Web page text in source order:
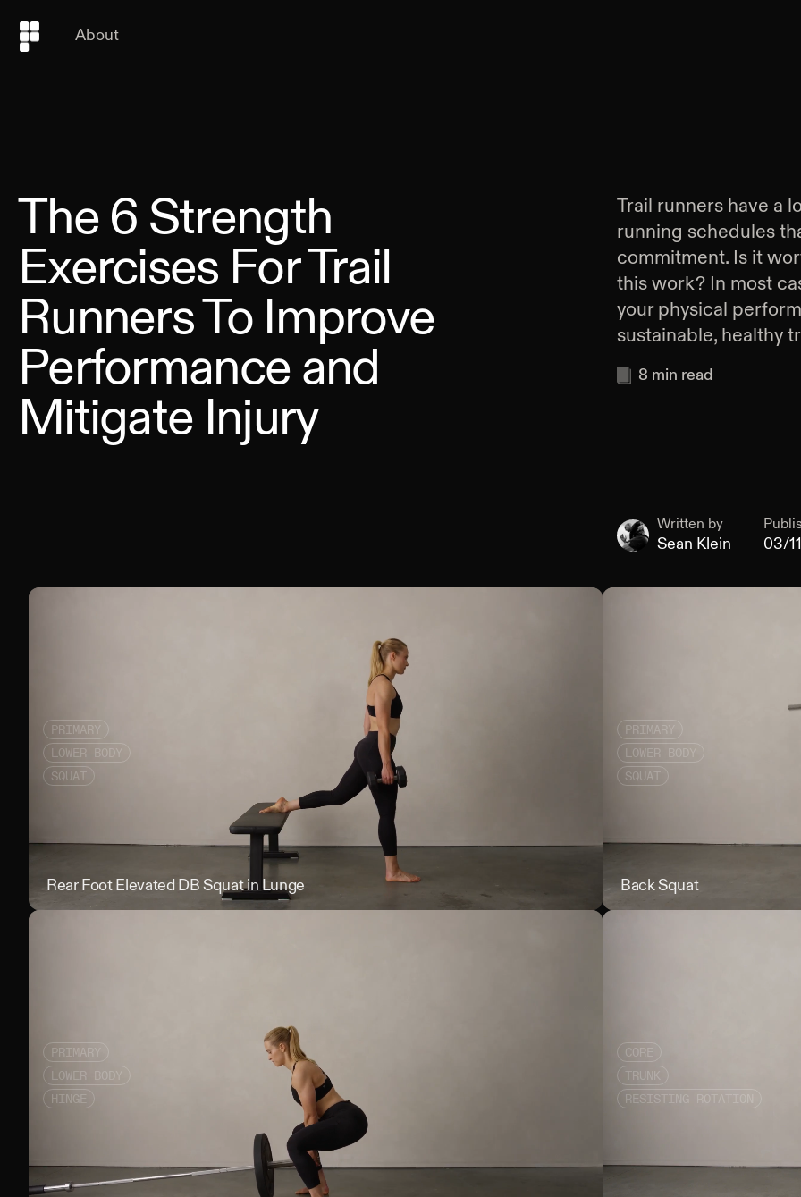
About
The 6 Strength
Exercises For Trail
Runners To Improve
Performance and
Mitigate Injury
Trail runners have a
running schedules
commitment. Is it
this work? In most
your physical
sustainable, healthy
8 min read
Written by
Sean Klein 03/
PRIMARY
LOWER BODY
SQUAT
Rear Foot Elevated DB Squat in Lunge Rear Foot Elevated DB Squat
PRIMARY
LOWER BODY
SQUAT
Back Squat
PRIMARY
LOWER BODY
HINGE
CORE
TRUNK
RESISTING ROTATION